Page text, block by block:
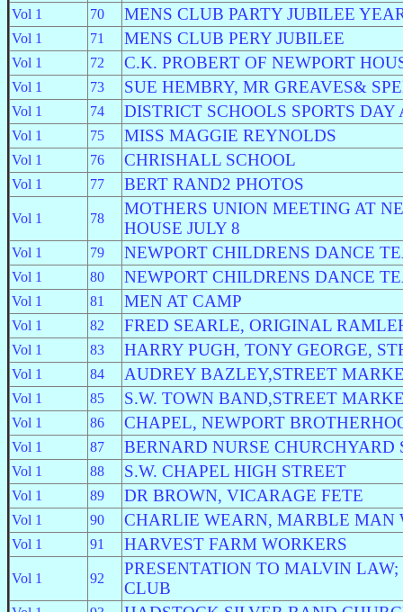
Vol 1 70 MENS CLUB PARTY JUBILEE
Vol 1 71 MENS CLUB PERY JUBILEE
Vol 1 72 C.K. PROBERT OF NEWPORT
Vol 1 73 SUE HEMBRY, MR GREAVES&
Vol 1 74 DISTRICT SCHOOLS SPORTS DAY
Vol 1 75 MISS MAGGIE REYNOLDS
Vol 1 76 CHRISHALL SCHOOL
Vol 1 77 BERT RAND2 PHOTOS
Vol 1 78
MOTHERS UNION MEETING AT
HOUSE JULY 8
Vol 1 79 NEWPORT CHILDRENS DANCE
Vol 1 80 NEWPORT CHILDRENS DANCE
Vol 1 81 MEN AT CAMP
Vol 1 82 FRED SEARLE, ORIGINAL
Vol 1 83 HARRY PUGH, TONY GEORGE,
Vol 1 84 AUDREY BAZLEY,STREET
Vol 1 85 S.W. TOWN BAND,STREET
Vol 1 86 CHAPEL, NEWPORT
Vol 1 87 BERNARD NURSE CHURCHYARD
Vol 1 88 S.W. CHAPEL HIGH STREET
Vol 1 89 DR BROWN, VICARAGE FETE
Vol 1 90 CHARLIE WEARN, MARBLE MAN
Vol 1 91 HARVEST FARM WORKERS
Vol 1 92
PRESENTATION TO MALVIN
CLUB